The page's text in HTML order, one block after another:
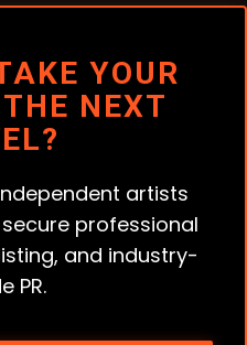
YOUR
NEXT
artists
professional
and industry-
PR.